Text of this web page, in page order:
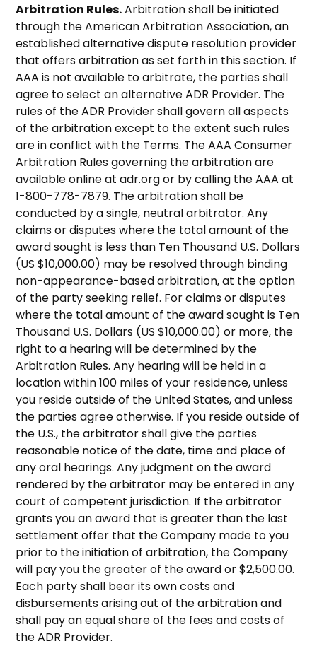
Arbitration Rules.Arbitration shall be initiated
through the American Arbitration Association, an
established alternative dispute resolution provider
that offers arbitration as set forth in this section. If
AAA is not available to arbitrate, the parties shall
agree to select an alternative ADR Provider. The
rules of the ADR Provider shall govern all aspects
of the arbitration except to the extent such rules
are in conflict with the Terms. The AAA Consumer
Arbitration Rules governing the arbitration are
available online at adr.org or by calling the AAA at
1-800-778-7879. The arbitration shall be
conducted by a single, neutral arbitrator. Any
claims or disputes where the total amount of the
award sought is less than Ten Thousand U.S. Dollars
(US $10,000.00) may be resolved through binding
non-appearance-based arbitration, at the option
of the party seeking relief. For claims or disputes
where the total amount of the award sought is Ten
Thousand U.S. Dollars (US $10,000.00) or more, the
right to a hearing will be determined by the
Arbitration Rules. Any hearing will be held in a
location within 100 miles of your residence, unless
you reside outside of the United States, and unless
the parties agree otherwise. If you reside outside of
the U.S., the arbitrator shall give the parties
reasonable notice of the date, time and place of
any oral hearings. Any judgment on the award
rendered by the arbitrator may be entered in any
court of competent jurisdiction. If the arbitrator
grants you an award that is greater than the last
settlement offer that the Company made to you
prior to the initiation of arbitration, the Company
will pay you the greater of the award or $2,500.00.
Each party shall bear its own costs and
disbursements arising out of the arbitration and
shall pay an equal share of the fees and costs of
the ADR Provider.